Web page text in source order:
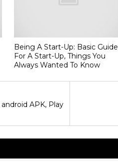
Being A Start-Up: Basic Guide
For A Start-Up, Things You
Always Wanted To Know
APK, Play